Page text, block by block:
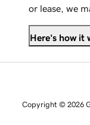
or lease, we
Here's how it
Copyright © 2026